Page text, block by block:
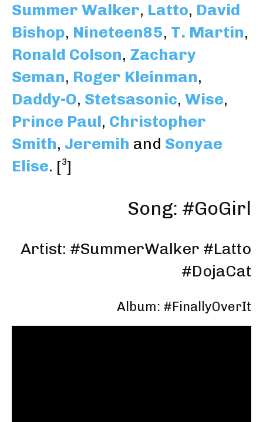
Summer Walker, Latto, David
Bishop, Nineteen85, T. Martin,
Ronald Colson, Zachary
Seman, Roger Kleinman,
Daddy-O, Stetsasonic, Wise,
Prince Paul, Christopher
Smith, Jeremih and Sonyae
Elise. [³]
Song: #GoGirl
Artist: #SummerWalker #Latto
#DojaCat
Album: #FinallyOverIt